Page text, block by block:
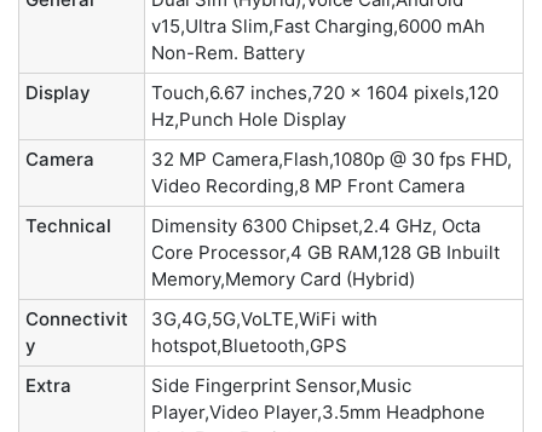
v15,Ultra Slim,Fast Charging,6000 mAh
Non-Rem. Battery
Display
Touch,6.67 inches,720 x 1604 pixels,120
Hz,Punch Hole Display
Camera
32 MP Camera,Flash,1080p @ 30 fps FHD,
Video Recording,8 MP Front Camera
Technical
Dimensity 6300 Chipset,2.4 GHz, Octa
Core Processor,4 GB RAM,128 GB Inbuilt
Memory,Memory Card (Hybrid)
Connectivit
y
3G,4G,5G,VoLTE,WiFi with
hotspot,Bluetooth,GPS
Extra
Side Fingerprint Sensor,Music
Player,Video Player,3.5mm Headphone